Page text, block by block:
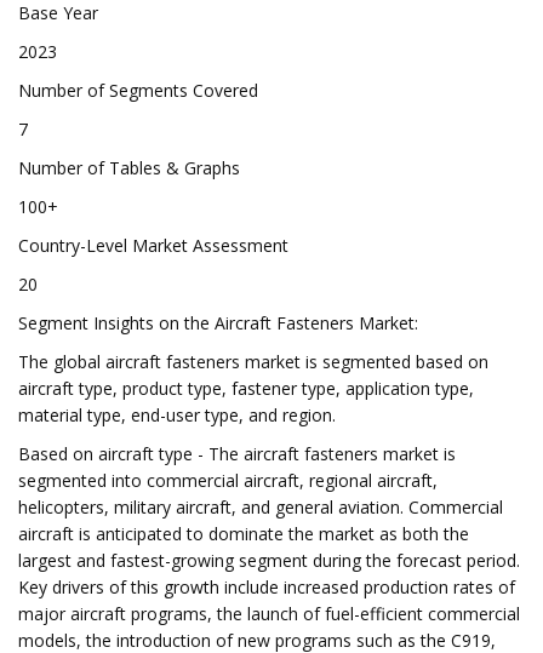
Base Year
2023
Number of Segments Covered
7
Number of Tables & Graphs
100+
Country-Level Market Assessment
20
Segment Insights on the Aircraft Fasteners Market:
The global aircraft fasteners market is segmented based on
aircraft type, product type, fastener type, application type,
material type, end-user type, and region.
Based on aircraft type - The aircraft fasteners market is
segmented into commercial aircraft, regional aircraft,
helicopters, military aircraft, and general aviation. Commercial
aircraft is anticipated to dominate the market as both the
largest and fastest-growing segment during the forecast period.
Key drivers of this growth include increased production rates of
major aircraft programs, the launch of fuel-efficient commercial
models, the introduction of new programs such as the C919,